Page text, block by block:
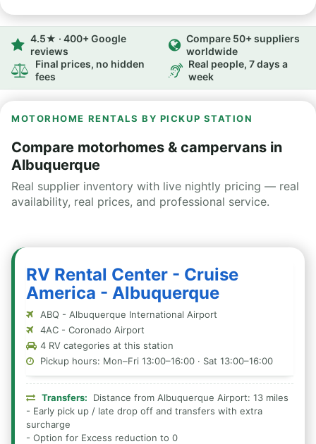
4.5★ · 400+ Google
reviews
Compare 50+ suppliers
worldwide
Final prices, no hidden
fees
Real people, 7 days a
week
MOTORHOME RENTALS BY PICKUP STATION
Compare motorhomes & campervans in
Albuquerque
Real supplier inventory with live nightly pricing — real
availability, real prices, and professional service.
RV Rental Center - Cruise
America - Albuquerque
ABQ - Albuquerque International Airport
4AC - Coronado Airport
4 RV categories at this station
Pickup hours: Mon–Fri 13:00–16:00 · Sat 13:00–16:00
Transfers:
Distance from Albuquerque Airport: 13 miles
- Early pick up / late drop off and transfers with extra
surcharge
- Option for Excess reduction to 0